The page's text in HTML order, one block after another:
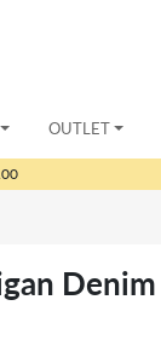
OUTLET
Denim